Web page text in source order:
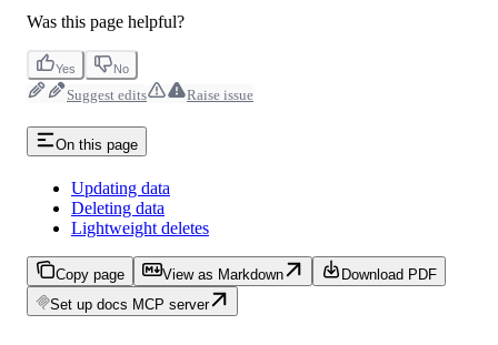
Was this page helpful?
Yes No
Suggest edits Raise issue
On this page
Updating data
Deleting data
Lightweight deletes
Copy page View as Markdown
Download PDF
Set up docs MCP server